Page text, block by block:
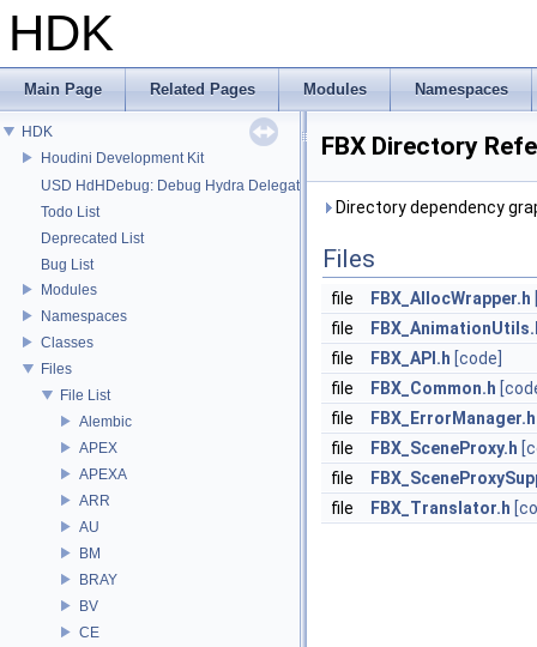
HDK
Main Page Related Pages Modules Namespaces
HDK
Houdini Development Kit
USD HdHDebug: Debug Hydra Delegate
Todo List
Deprecated List
Bug List
Modules
Namespaces
Classes
Files
File List
Alembic
APEX
APEXA
ARR
AU
BM
BRAY
BV
CE
FBX Directory
Directory dependency
Files
file FBX_AllocWrapper.h
file
file
FBX_API.h [code]
file
FBX_Common.h
file
FBX_ErrorManager.h
file
FBX_SceneProxy.h
file
file
FBX_Translator.h